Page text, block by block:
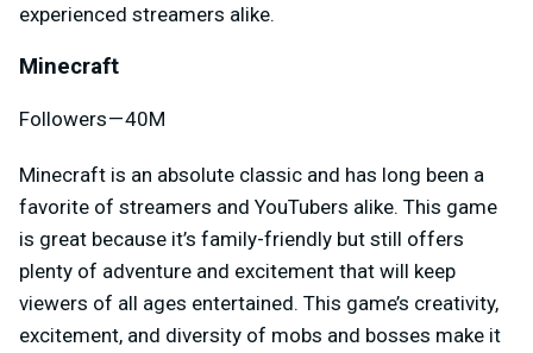
experienced streamers alike.
Minecraft
Followers — 40M
Minecraft is an absolute classic and has long been a
favorite of streamers and YouTubers alike. This game
is great because it’s family-friendly but still offers
plenty of adventure and excitement that will keep
viewers of all ages entertained. This game’s creativity,
excitement, and diversity of mobs and bosses make it